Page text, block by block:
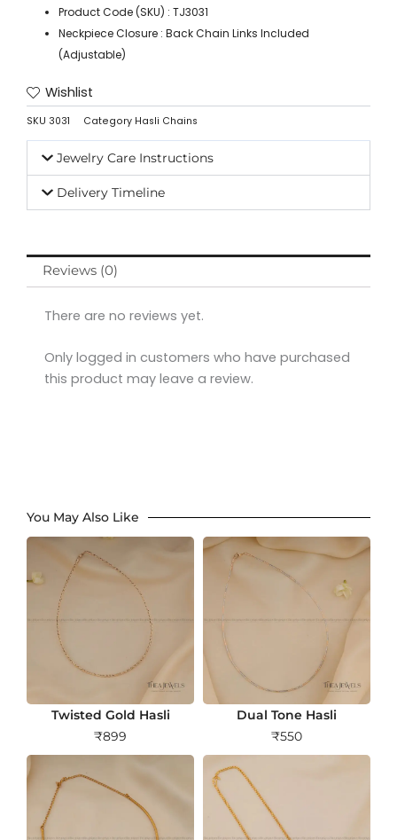
Product Code (SKU) : TJ3031
Neckpiece Closure : Back Chain Links Included
(Adjustable)
Wishlist
SKU 3031 Category Hasli Chains
Jewelry Care Instructions
Delivery Timeline
Reviews (0)
There are no reviews yet.
Only logged in customers who have purchased
this product may leave a review.
You May Also Like
Twisted Gold Hasli
₹899
Dual Tone Hasli
₹550